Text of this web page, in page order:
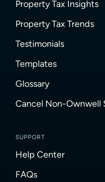
Property Tax Insights
Property Tax Trends
Testimonials
Templates
Glossary
Cancel Non-Ownwell
SUPPORT
Help Center
FAQs